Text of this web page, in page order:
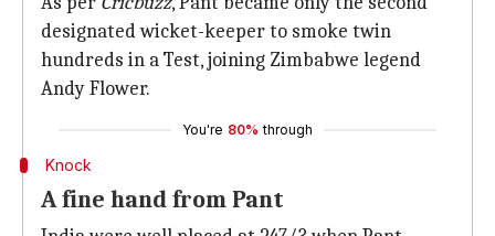
designated wicket-keeper to smoke twin
hundreds in a Test, joining Zimbabwe legend
Andy Flower.
You're 80% through
Knock
A fine hand from Pant